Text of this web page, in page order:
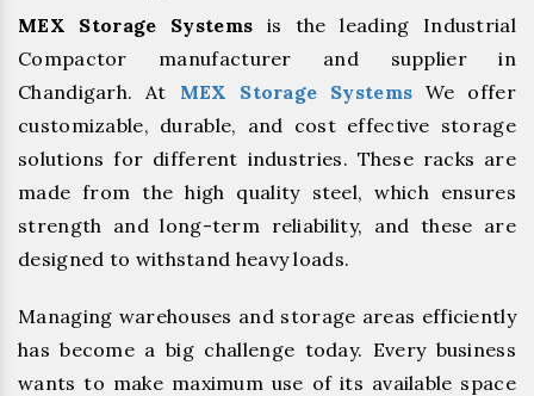
MEX Storage Systems is the leading Industrial
Compactor manufacturer and supplier in
Chandigarh. At MEX Storage Systems We offer
customizable, durable, and cost effective storage
solutions for different industries. These racks are
made from the high quality steel, which ensures
strength and long-term reliability, and these are
designed to withstand heavy loads.
Managing warehouses and storage areas efficiently
has become a big challenge today. Every business
wants to make maximum use of its available space